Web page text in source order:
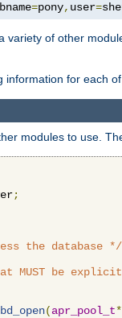
=pony, user=
variety of other
information for each
modules to use.
;
the database */
MUST be
(apr_pool_t